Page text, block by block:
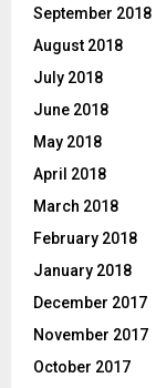
September 2018
August 2018
July 2018
June 2018
May 2018
April 2018
March 2018
February 2018
January 2018
December 2017
November 2017
October 2017